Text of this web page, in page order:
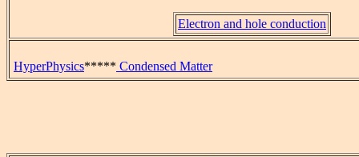
Electron and hole conduction
HyperPhysics***** Condensed Matter